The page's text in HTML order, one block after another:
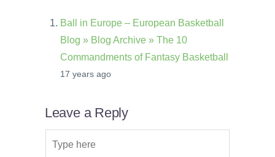
Ball in Europe – European Basketball
Blog » Blog Archive » The 10
Commandments of Fantasy Basketball
17 years ago
Leave a Reply